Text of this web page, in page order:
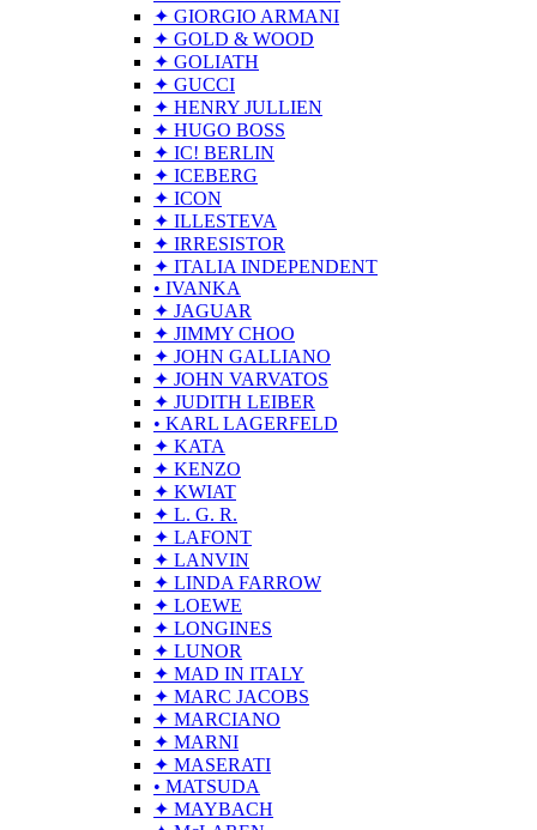
✦ GIORGIO ARMANI
✦ GOLD & WOOD
✦ GOLIATH
✦ GUCCI
✦ HENRY JULLIEN
✦ HUGO BOSS
✦ IC! BERLIN
✦ ICEBERG
✦ ICON
✦ ILLESTEVA
✦ IRRESISTOR
✦ ITALIA INDEPENDENT
• IVANKA
✦ JAGUAR
✦ JIMMY CHOO
✦ JOHN GALLIANO
✦ JOHN VARVATOS
✦ JUDITH LEIBER
• KARL LAGERFELD
✦ KATA
✦ KENZO
✦ KWIAT
✦ L. G. R.
✦ LAFONT
✦ LANVIN
✦ LINDA FARROW
✦ LOEWE
✦ LONGINES
✦ LUNOR
✦ MAD IN ITALY
✦ MARC JACOBS
✦ MARCIANO
✦ MARNI
✦ MASERATI
• MATSUDA
✦ MAYBACH